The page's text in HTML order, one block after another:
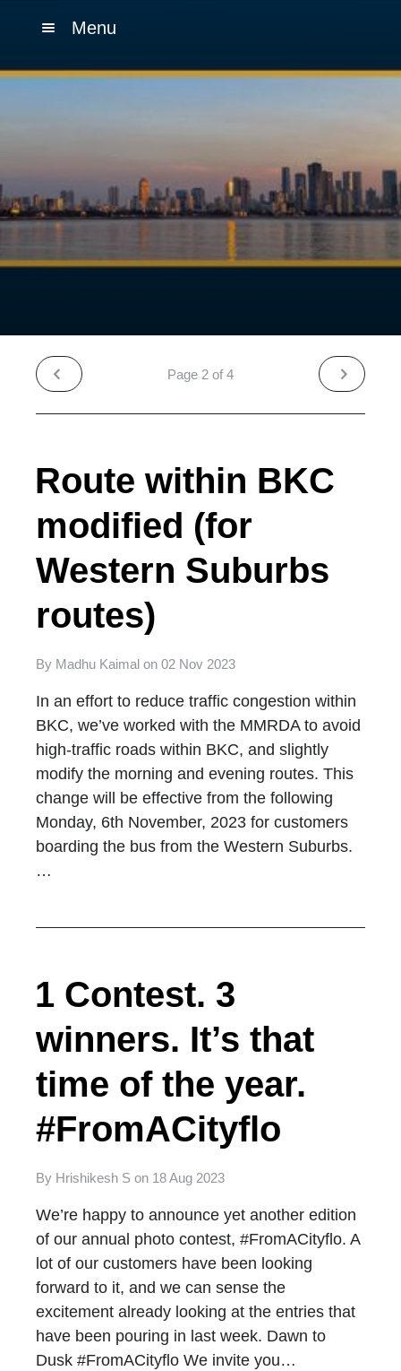
Menu
Page 2 of 4
Route within BKC
modified (for
Western Suburbs
routes)
By Madhu Kaimal on 02 Nov 2023
In an effort to reduce traffic congestion within
BKC, we’ve worked with the MMRDA to avoid
high-traffic roads within BKC, and slightly
modify the morning and evening routes. This
change will be effective from the following
Monday, 6th November, 2023 for customers
boarding the bus from the Western Suburbs.
…
1 Contest. 3
winners. It’s that
time of the year.
#FromACityflo
By Hrishikesh S on 18 Aug 2023
We’re happy to announce yet another edition
of our annual photo contest, #FromACityflo. A
lot of our customers have been looking
forward to it, and we can sense the
excitement already looking at the entries that
have been pouring in last week. Dawn to
Dusk #FromACityflo We invite you…